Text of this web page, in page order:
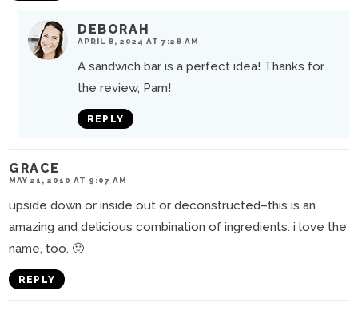
DEBORAH
APRIL 8, 2024 AT 7:28 AM
A sandwich bar is a perfect idea! Thanks for
the review, Pam!
REPLY
GRACE
MAY 21, 2010 AT 9:07 AM
upside down or inside out or deconstructed–this is an
amazing and delicious combination of ingredients. i love the
name, too. 🙂
REPLY